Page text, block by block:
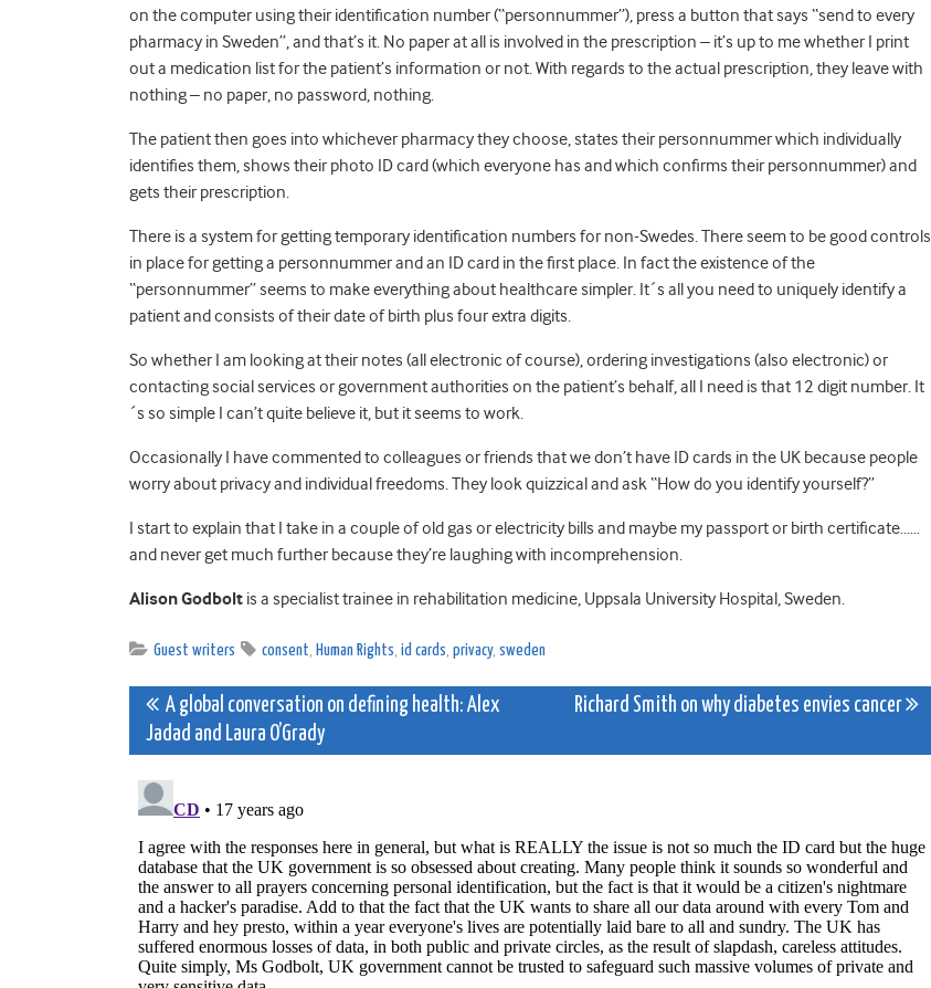
on the computer using their identification number (“personnummer”), press a button that says “send to every
pharmacy in Sweden”, and that’s it. No paper at all is involved in the prescription – it’s up to me whether I print
out a medication list for the patient’s information or not. With regards to the actual prescription, they leave with
nothing – no paper, no password, nothing.
The patient then goes into whichever pharmacy they choose, states their personnummer which individually
identifies them, shows their photo ID card (which everyone has and which confirms their personnummer) and
gets their prescription.
There is a system for getting temporary identification numbers for non-Swedes. There seem to be good controls
in place for getting a personnummer and an ID card in the first place. In fact the existence of the
“personnummer” seems to make everything about healthcare simpler. It´s all you need to uniquely identify a
patient and consists of their date of birth plus four extra digits.
So whether I am looking at their notes (all electronic of course), ordering investigations (also electronic) or
contacting social services or government authorities on the patient’s behalf, all I need is that 12 digit number. It
´s so simple I can’t quite believe it, but it seems to work.
Occasionally I have commented to colleagues or friends that we don’t have ID cards in the UK because people
worry about privacy and individual freedoms. They look quizzical and ask “How do you identify yourself?”
I start to explain that I take in a couple of old gas or electricity bills and maybe my passport or birth certificate……
and never get much further because they’re laughing with incomprehension.
Alison Godbolt is a specialist trainee in rehabilitation medicine, Uppsala University Hospital, Sweden.
Guest writers consent Human Rights id cards privacy, sweden
Post
navigation
A global conversation on defining health: Alex
Jadad and Laura O’Grady
Richard Smith on why diabetes envies cancer